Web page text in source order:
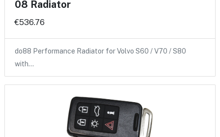
08 Radiator
€536.76
do88 Performance Radiator for Volvo S60 / V70 / S80
with…